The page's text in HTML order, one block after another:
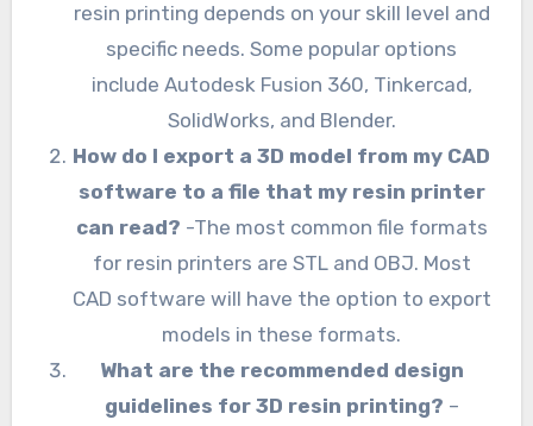
resin printing depends on your skill level and
specific needs. Some popular options
include Autodesk Fusion 360, Tinkercad,
SolidWorks, and Blender.
How do I export a 3D model from my CAD
software to a file that my resin printer
can read? -The most common file formats
for resin printers are STL and OBJ. Most
CAD software will have the option to export
models in these formats.
What are the recommended design
guidelines for 3D resin printing? –